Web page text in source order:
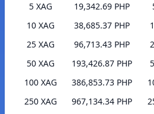
5 XAG
19,342.69 PHP
10 XAG
38,685.37 PHP
25 XAG
96,713.43 PHP
50 XAG
193,426.87 PHP
100 XAG
386,853.73 PHP
250 XAG
967,134.34 PHP